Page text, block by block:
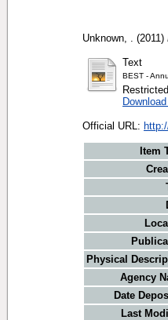
Unknown, . (2011)
Text
BEST -
Official URL:
Item
Physical
Agency
Date
Last